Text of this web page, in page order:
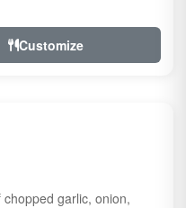
Customize
garlic, onion,